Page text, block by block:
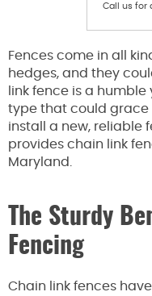
Call us for
Fences come in all
hedges, and they
link fence is a
type that could grace
install a new, reliable
provides chain link
Maryland.
The Sturdy
Fencing
Chain link fences